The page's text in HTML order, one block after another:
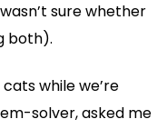
sure whether
both).
while we’re
solver, asked me